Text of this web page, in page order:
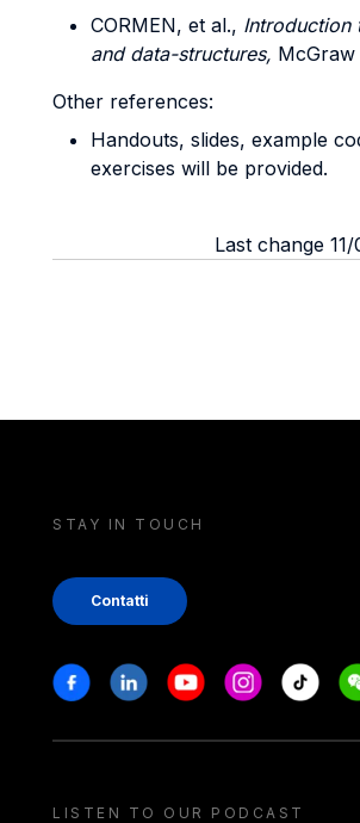
CORMEN, et al., Introduction
and data-structures, McGraw
Other references:
Handouts, slides, example
exercises will be provided.
Last change
STAY IN TOUCH
Contatti
Stay in touch
FacebookLinkedinYoutubeInstagram
Tiktok
LISTEN TO OUR PODCAST